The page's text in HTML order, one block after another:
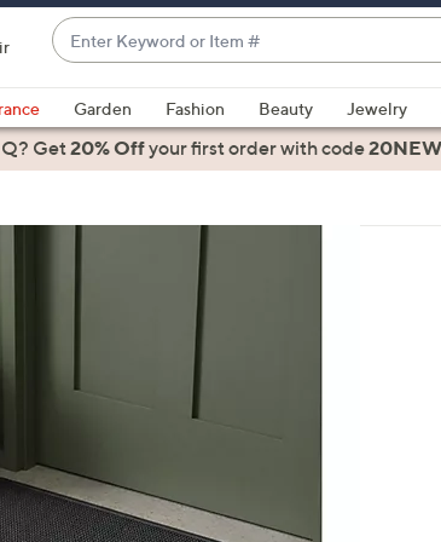
Enter
Keyword
or
Item
#
suggestions
are
the
and
right
Garden Fashion Beauty Jewelry
Get20% Offyour first orderwith code